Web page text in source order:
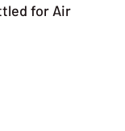
for Air